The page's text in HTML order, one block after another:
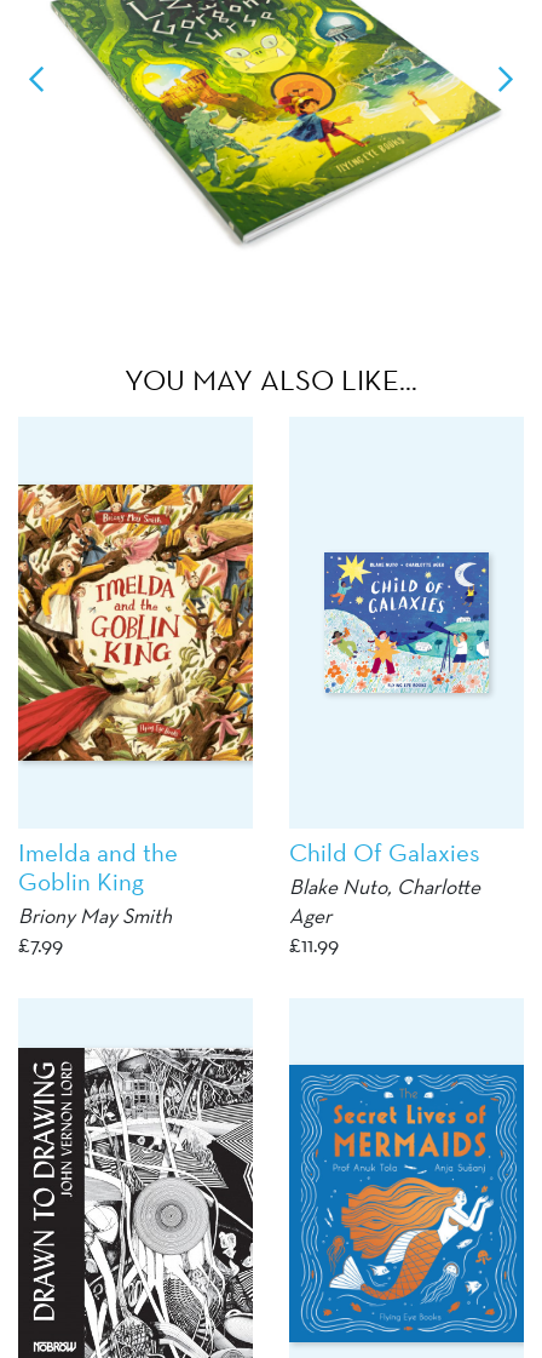
YOU MAY ALSO LIKE…
Imelda and the
Goblin King
Briony May Smith
£7.99
Child Of Galaxies
Blake Nuto, Charlotte
Ager
£11.99